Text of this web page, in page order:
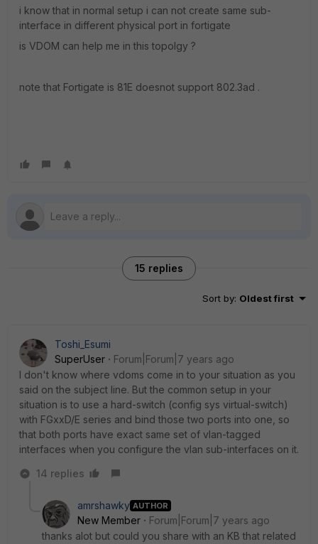
i know that in normal setup i can not create same sub-
interface in different physical port in fortigate
is VDOM can help me in this topolgy ?
note that Fortigate is 81E doesnot support 802.3ad .
15 replies
Sort by: Oldest first
Toshi_Esumi
SuperUser
Forum|Forum|7 years ago
I don't know where vdoms come in to your situation as you
said on the subject line. But the common setup in your
situation is to use a hard-switch (config sys virtual-switch)
with FGxxD/E series and bind those two ports into one, so
that both ports have exact same set of vlan-tagged
interfaces when you configure the vlan sub-interfaces on it.
14 replies
amrshawky AUTHOR
New Member
Forum|Forum|7 years ago
thanks alot but could you share with an KB that related